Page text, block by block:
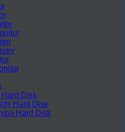
Hard Disk
Hard Disk
Hard Disk